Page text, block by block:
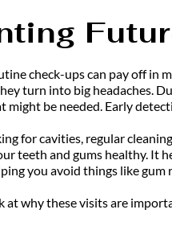
check-ups can pay off in
turn into big headaches.
be needed. Early
for cavities, regular
teeth and gums healthy. It
you avoid things like gum
at why these visits are